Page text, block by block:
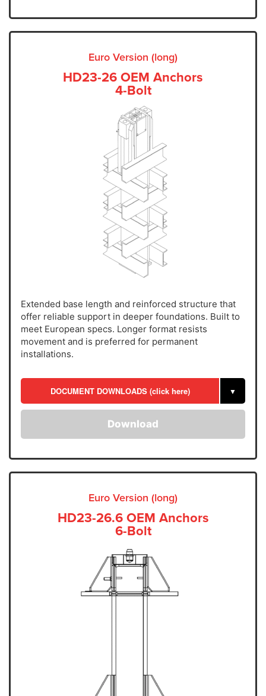
Euro Version (long)
HD23-26 OEM Anchors
4-Bolt
Extended base length and reinforced structure that
offer reliable support in deeper foundations. Built to
meet European specs. Longer format resists
movement and is preferred for permanent
installations.
DOCUMENT DOWNLOADS (click here) ▼
Download
Euro Version (long)
HD23-26.6 OEM Anchors
6-Bolt